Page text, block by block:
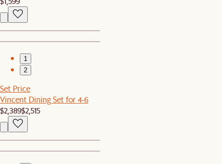
1
2
Set Price
Vincent Dining Set for 4-6
$2,389$2,515